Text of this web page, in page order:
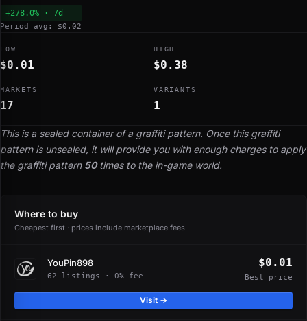
This is a sealed container of a graffiti pattern. Once this graffiti
pattern is unsealed, it will provide you with enough charges to apply
the graffiti pattern 50times to the in-game world.
+278.0% · 7d
Period avg: $0.02
LOW
$0.01
HIGH
$0.38
MARKETS
17
VARIANTS
1
Where to buy
Cheapest first · prices include marketplace fees
YouPin898
62 listings · 0% fee
$0.01
Best price
Visit →